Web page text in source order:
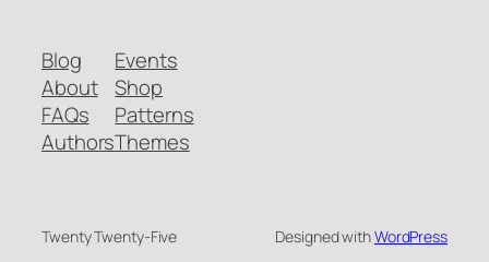
Blog
About
FAQs
Authors
Events
Shop
Patterns
Themes
Twenty Twenty-Five Designed withWordPress